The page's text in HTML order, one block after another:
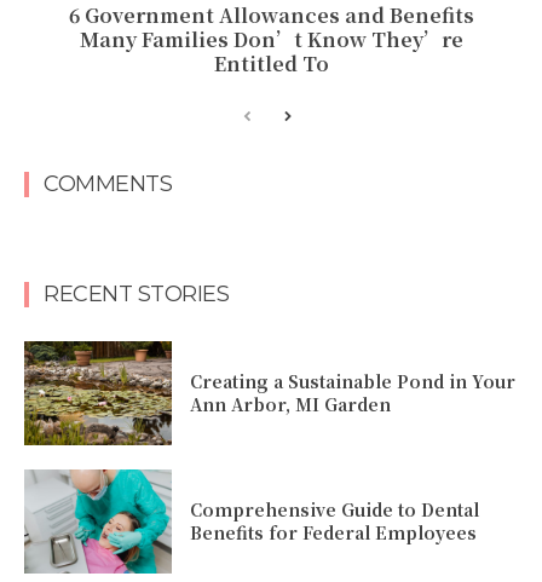
6 Government Allowances and Benefits
Many Families Don’t Know They’re
Entitled To
COMMENTS
RECENT STORIES
Creating a Sustainable Pond in Your
Ann Arbor, MI Garden
Comprehensive Guide to Dental
Benefits for Federal Employees